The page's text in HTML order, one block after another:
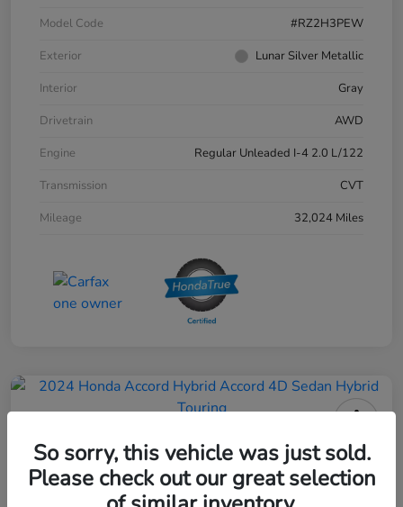
Model Code
#RZ2H3PEW
Exterior
Lunar Silver Metallic
Interior
Gray
Drivetrain
AWD
Engine
Regular Unleaded I-4 2.0 L/122
Transmission
CVT
Mileage
32,024 Miles
2024 Honda Accord Hybrid 4D
Sedan Touring
So sorry, this vehicle was just sold.
Please check out our great selection